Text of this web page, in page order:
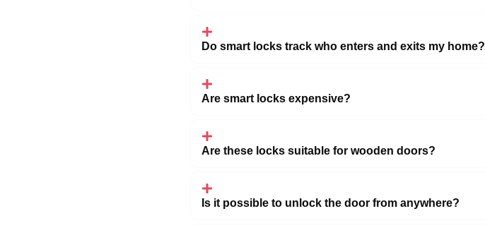
Do smart locks track who enters and exits my home?
Are smart locks expensive?
Are these locks suitable for wooden doors?
Is it possible to unlock the door from anywhere?